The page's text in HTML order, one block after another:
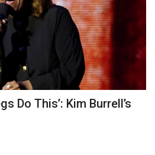
ultra rare appearance with